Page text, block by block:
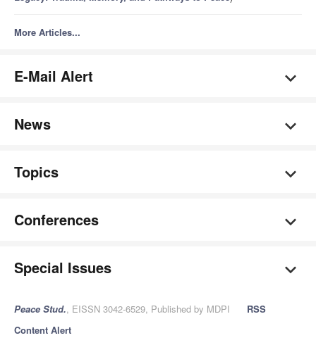
More Articles...
E-Mail Alert
News
Topics
Conferences
Special Issues
Peace Stud., EISSN 3042-6529, Published by MDPI
RSS
Content Alert